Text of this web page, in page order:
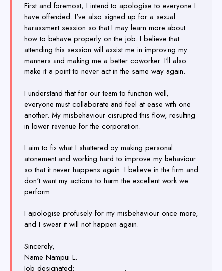
First and foremost, I intend to apologise to everyone I
have offended. I've also signed up for a sexual
harassment session so that I may learn more about
how to behave properly on the job. I believe that
attending this session will assist me in improving my
manners and making me a better coworker. I'll also
make it a point to never act in the same way again.
I understand that for our team to function well,
everyone must collaborate and feel at ease with one
another. My misbehaviour disrupted this flow, resulting
in lower revenue for the corporation.
I aim to fix what I shattered by making personal
atonement and working hard to improve my behaviour
so that it never happens again. I believe in the firm and
don't want my actions to harm the excellent work we
perform.
I apologise profusely for my misbehaviour once more,
and I swear it will not happen again.
Sincerely,
Name Nampui L.
Job designated: ____________.